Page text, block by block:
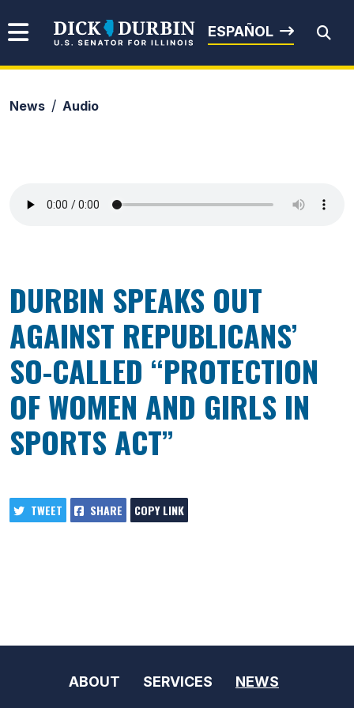
Senator Dick Durbin
ESPAÑOL
News Audio
DURBIN SPEAKS OUT
AGAINST REPUBLICANS’
SO-CALLED “PROTECTION
OF WOMEN AND GIRLS IN
SPORTS ACT”
TWEET SHARE COPY LINK
ABOUT SERVICES NEWS